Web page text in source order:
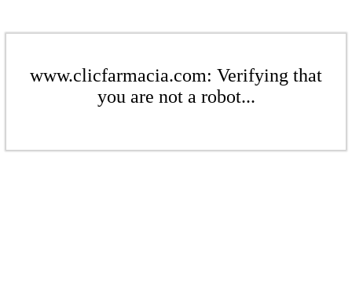
www.clicfarmacia.com: Verifying that
you are not a robot...